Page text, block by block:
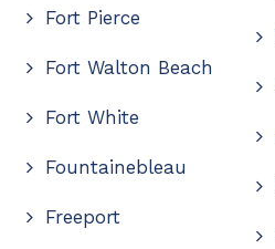
Fort Pierce
Fort Walton Beach
Fort White
Fountainebleau
Freeport